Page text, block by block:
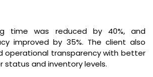
time was reduced by 40%, and
improved by 35%. The client also
operational transparency with better
status and inventory levels.